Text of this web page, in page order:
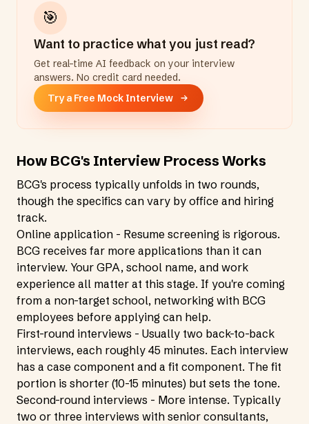
🎯
Want to practice what you just read?
Get real-time AI feedback on your interview
answers. No credit card needed.
Try a Free Mock Interview
How BCG's Interview Process Works
BCG's process typically unfolds in two rounds,
though the specifics can vary by office and hiring
track.
Online application - Resume screening is rigorous.
BCG receives far more applications than it can
interview. Your GPA, school name, and work
experience all matter at this stage. If you're coming
from a non-target school, networking with BCG
employees before applying can help.
First-round interviews - Usually two back-to-back
interviews, each roughly 45 minutes. Each interview
has a case component and a fit component. The fit
portion is shorter (10-15 minutes) but sets the tone.
Second-round interviews - More intense. Typically
two or three interviews with senior consultants,